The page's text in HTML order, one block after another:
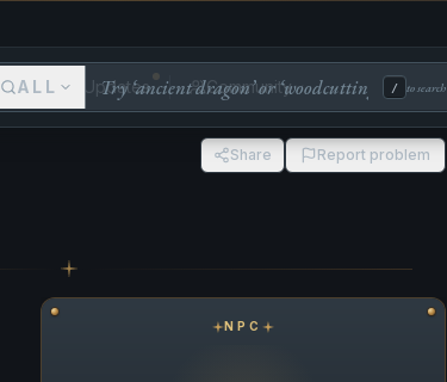
Areas Updates Community
ALL / to search
Share Report problem
NPC